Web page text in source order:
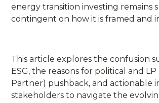
energy transition investing remains
contingent on how it is framed and
This article explores the confusion
ESG, the reasons for political and LP
Partner) pushback, and actionable
stakeholders to navigate the